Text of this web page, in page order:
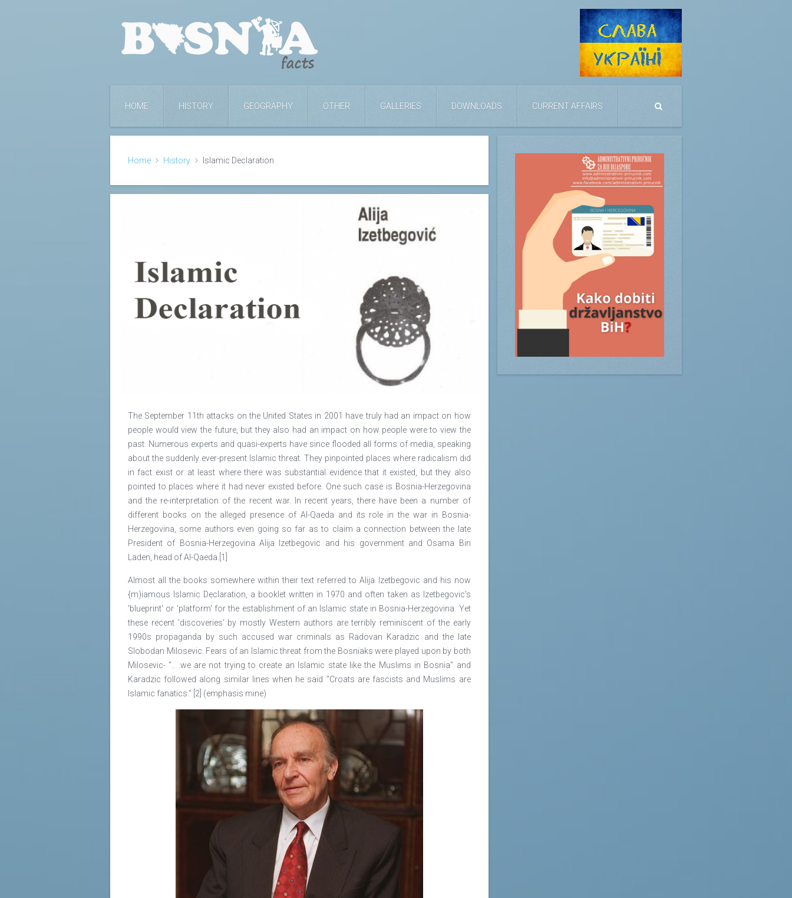
HOME HISTORY GEOGRAPHY OTHER GALLERIES DOWNLOADS CURRENT AFFAIRS
Home History Islamic Declaration
The September 11th attacks on the United States in 2001 have truly had an impact on how
people would view the future, but they also had an impact on how people were to view the
past. Numerous experts and quasi-experts have since flooded all forms of media, speaking
about the suddenly ever-present Islamic threat. They pinpointed places where radicalism did
in fact exist or at least where there was substantial evidence that it existed, but they also
pointed to places where it had never existed before. One such case is Bosnia-Herzegovina
and the re-interpretation of the recent war. In recent years, there have been a number of
different books on the alleged presence of Al-Qaeda and its role in the war in Bosnia-
Herzegovina, some authors even going so far as to claim a connection between the late
President of Bosnia-Herzegovina Alija Izetbegovic and his government and Osama Bin
Laden, head of Al-Qaeda.[1]
Almost all the books somewhere within their text referred to Alija Izetbegovic and his now
{m)iamous Islamic Declaration, a booklet written in 1970 and often taken as Izetbegovic's
'blueprint' or 'platform' for the establishment of an Islamic state in Bosnia-Herzegovina. Yet
these recent 'discoveries' by mostly Western authors are terribly reminiscent of the early
1990s propaganda by such accused war criminals as Radovan Karadzic and the late
Slobodan Milosevic. Fears of an Islamic threat from the Bosniaks were played upon by both
Milosevic- ".. .we are not trying to create an Islamic state like the Muslims in Bosnia" and
Karadzic followed along similar lines when he said "Croats are fascists and Muslims are
Islamic fanatics." [2] (emphasis mine)